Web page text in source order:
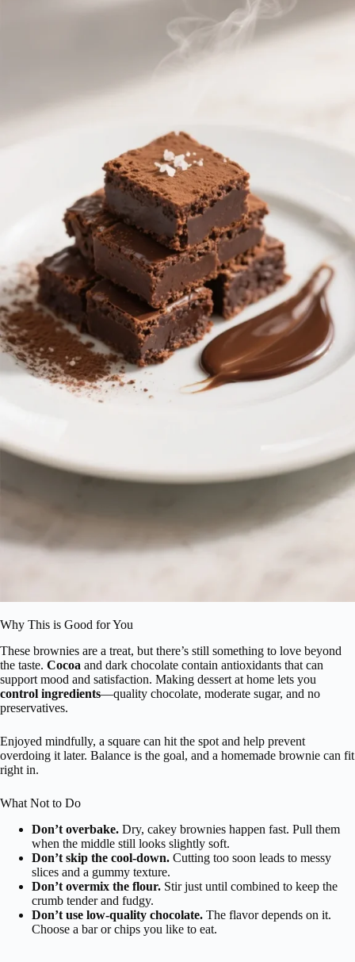
Why This is Good for You
These brownies are a treat, but there’s still something to love beyond
the taste. Cocoa and dark chocolate contain antioxidants that can
support mood and satisfaction. Making dessert at home lets you
control ingredients—quality chocolate, moderate sugar, and no
preservatives.
Enjoyed mindfully, a square can hit the spot and help prevent
overdoing it later. Balance is the goal, and a homemade brownie can fit
right in.
What Not to Do
Don’t overbake. Dry, cakey brownies happen fast. Pull them
when the middle still looks slightly soft.
Don’t skip the cool-down. Cutting too soon leads to messy
slices and a gummy texture.
Don’t overmix the flour. Stir just until combined to keep the
crumb tender and fudgy.
Don’t use low-quality chocolate. The flavor depends on it.
Choose a bar or chips you like to eat.